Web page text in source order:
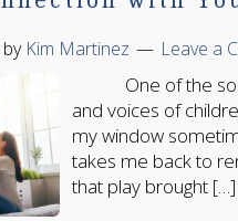
by Kim Martinez Leave a
One of the
and voices of
my window
takes me back to
that play brought […]